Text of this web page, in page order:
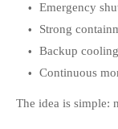
Emergency
Strong
Backup
Continuous
The idea is simple: